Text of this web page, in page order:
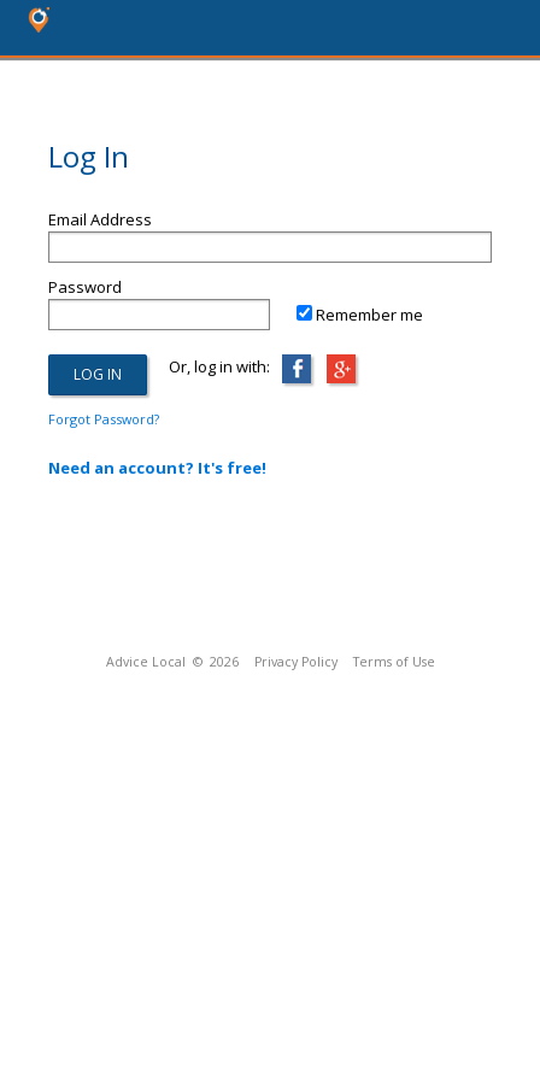
Log In
Email Address
Password
Remember me
Or, log in with:
Forgot Password?
Need an account? It's free!
Advice Local © 2026 Privacy Policy Terms of Use